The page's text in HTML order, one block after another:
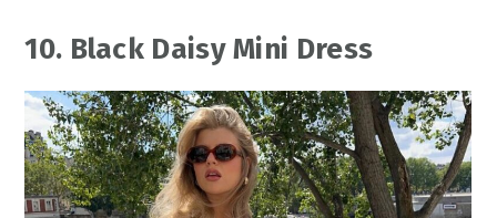
10. Black Daisy Mini Dress